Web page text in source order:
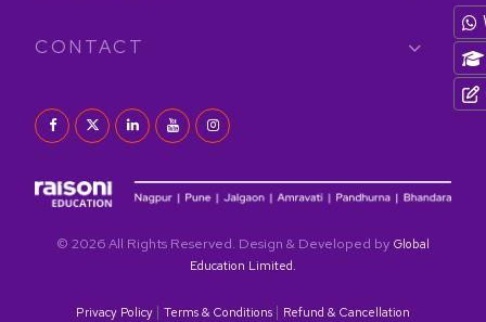
CONTACT
© 2026 All Rights Reserved. Design & Developed by Global
Education Limited.
Privacy Policy | Terms & Conditions | Refund & Cancellation